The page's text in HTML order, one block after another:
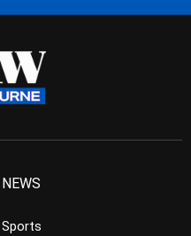
NEWS
Sports